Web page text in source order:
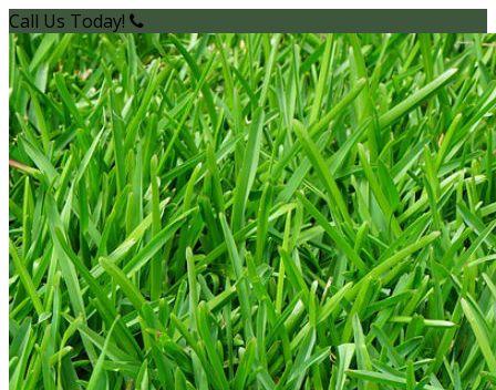
Call Us Today!